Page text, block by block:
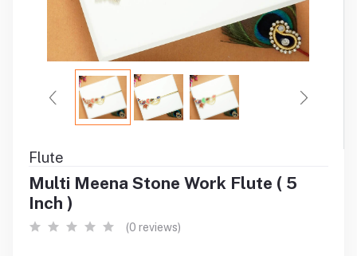
Flute
Multi Meena Stone Work Flute ( 5
Inch )
(0 reviews)